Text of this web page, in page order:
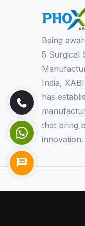
Being
5 Surgical
India,
has
that bring